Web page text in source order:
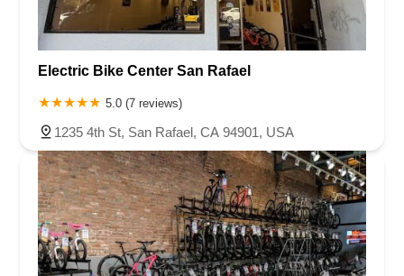
Electric Bike Center San Rafael
5.0 (7 reviews)
1235 4th St, San Rafael, CA 94901, USA